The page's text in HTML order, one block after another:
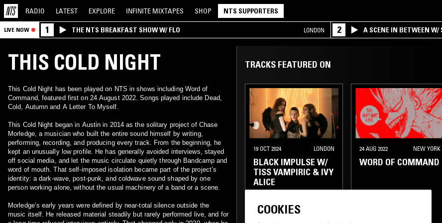
RADIO LATEST EXPLORE INFINITE MIXTAPES SHOP NTS SUPPORTERS
LIVE NOW 1 THE NTS BREAKFAST SHOW W/ FLO LONDON 2 A SCENE IN BETWEEN W/
THIS COLD NIGHT
This Cold Night has been played on NTS in shows including Word of
Command, featured first on 24 August 2022. Songs played include Dead,
Cold, Autumn and A Letter To Myself.
This Cold Night began in Austin in 2014 as the solitary project of Chase
Morledge, a musician who built the entire sound himself by writing,
performing, recording, and producing every track. From the beginning, he
kept an unusually low profile. He has generally avoided interviews, stayed
off social media, and let the music circulate quietly through Bandcamp and
word of mouth. That self‑imposed isolation became part of the project’s
identity: a dark‑wave, post‑punk, and coldwave sound shaped by one
person working alone, without the usual machinery of a band or a scene.
Morledge’s early years were defined by near‑total silence outside the
music itself. He released material steadily but rarely performed live, and for
TRACKS FEATURED ON
19 OCT 2024 LONDON
BLACK IMPULSE W/
TISS VAMPIRIC & IVY
ALICE
24 AUG 2022 NEW YORK
WORD OF COMMAND
COOKIES